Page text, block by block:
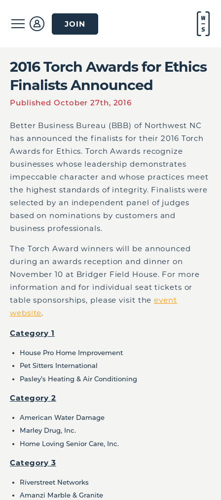
JOIN
2016 Torch Awards for Ethics
Finalists Announced
Published October 27th, 2016
Better Business Bureau (BBB) of Northwest NC
has announced the finalists for their 2016 Torch
Awards for Ethics. Torch Awards recognize
businesses whose leadership demonstrates
impeccable character and whose practices meet
the highest standards of integrity. Finalists were
selected by an independent panel of judges
based on nominations by customers and
business professionals.
The Torch Award winners will be announced
during an awards reception and dinner on
November 10 at Bridger Field House. For more
information and for individual seat tickets or
table sponsorships, please visit theevent
website.
Category 1
House Pro Home Improvement
Pet Sitters International
Pasley’s Heating & Air Conditioning
Category 2
American Water Damage
Marley Drug, Inc.
Home Loving Senior Care, Inc.
Category 3
Riverstreet Networks
Amanzi Marble & Granite